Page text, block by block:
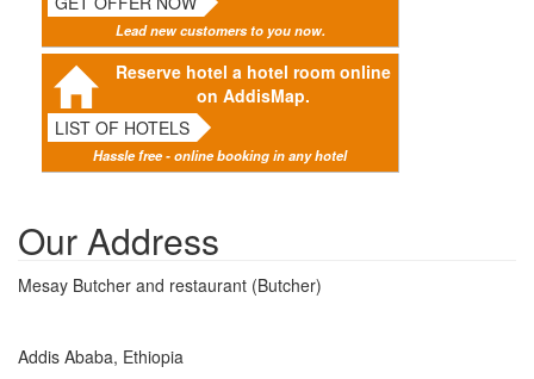
Lead new customers to you now.
Reserve hotel a hotel room online
on AddisMap.
LIST OF HOTELS
Hassle free - online booking in any hotel
Our Address
Mesay Butcher and restaurant (Butcher)
Addis Ababa, Ethiopia